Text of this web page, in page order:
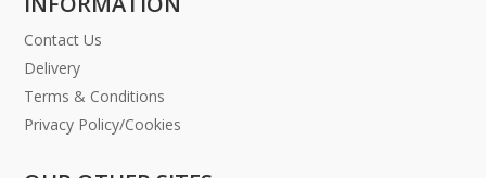
Contact Us
Delivery
Terms & Conditions
Privacy Policy/Cookies